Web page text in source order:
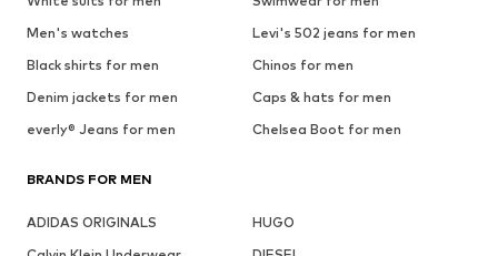
Men's watches
Levi's 502 jeans for men
Black shirts for men
Chinos for men
Denim jackets for men
Caps & hats for men
everly® Jeans for men
Chelsea Boot for men
BRANDS FOR MEN
ADIDAS ORIGINALS
HUGO